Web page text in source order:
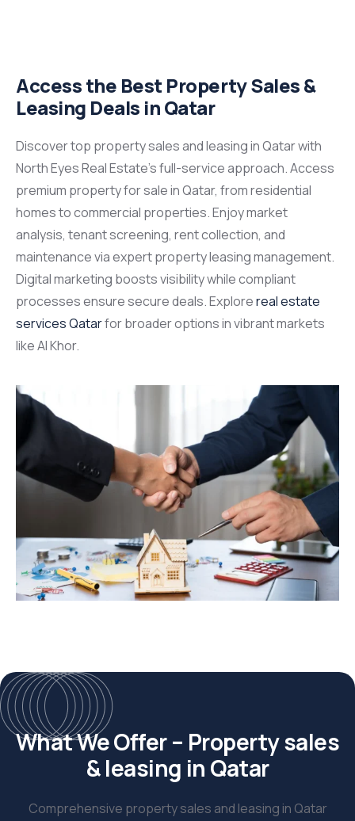
Access the Best Property Sales &
Leasing Deals in Qatar
Discover top property sales and leasing in Qatarwith
North Eyes Real Estate’s full-service approach. Access
premium property for sale in Qatar, from residential
homes to commercial properties. Enjoy market
analysis, tenant screening, rent collection, and
maintenance via expertproperty leasing management.
Digital marketing boosts visibility while compliant
processes ensure secure deals. Explorereal estate
services Qatarfor broader options in vibrant markets
like Al Khor.​
What We Offer – Property sales
& leasing in Qatar
Comprehensive property sales and leasing in Qatar